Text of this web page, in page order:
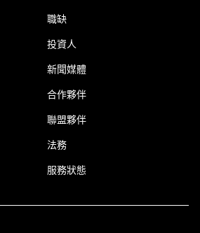
職缺
投資人
新聞媒體
合作夥伴
聯盟夥伴
法務
服務狀態